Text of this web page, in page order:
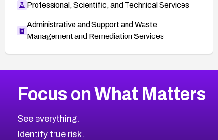
Professional, Scientific, and Technical Services
Administrative and Support and Waste
Management and Remediation Services
CVE-2026-18839
CVE-2026-70598
CVE-2026-12730
2009CVE Database
Browse All CVE Categories
Focus on What Matters
See everything.
Identify true risk.